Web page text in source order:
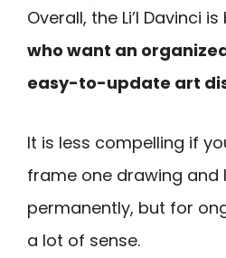
Overall, the Li’l Davinci
who want an
easy-to-update art
It is less compelling if
frame one drawing and
permanently, but for
a lot of sense.